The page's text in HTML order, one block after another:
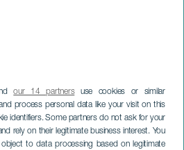
our 14 partnersuse cookies or similar
process personal data like your visit on this
identifiers. Some partners do not ask for your
rely on their legitimate business interest. You
to data processing based on legitimate